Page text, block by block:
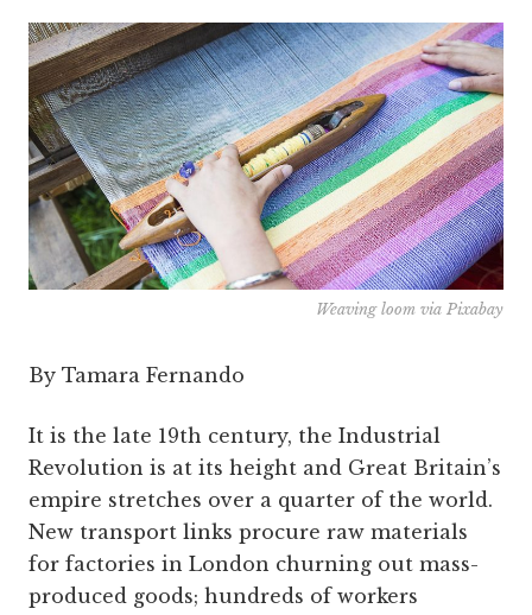
Weaving loom via Pixabay
By Tamara Fernando
It is the late 19th century, the Industrial
Revolution is at its height and Great Britain’s
empire stretches over a quarter of the world.
New transport links procure raw materials
for factories in London churning out mass-
produced goods; hundreds of workers